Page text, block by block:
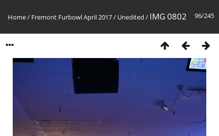
96/245
Home/ Fremont Furbowl April 2017/ Unedited / IMG 0802